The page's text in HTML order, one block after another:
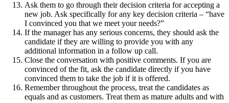
Ask them to go through their decision criteria for accepting a
new job. Ask specifically for any key decision criteria – “have
I convinced you that we meet your needs?”
If the manager has any serious concerns, they should ask the
candidate if they are willing to provide you with any
additional information in a follow up call.
Close the conversation with positive comments. If you are
convinced of the fit, ask the candidate directly if you have
convinced them to take the job if it is offered.
Remember throughout the process, treat the candidates as
equals and as customers. Treat them as mature adults and with